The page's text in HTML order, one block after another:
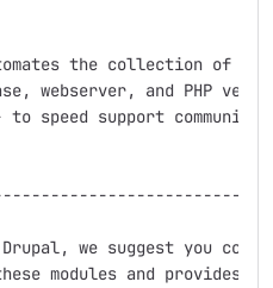
the collection of
webserver, and PHP
speed support
we suggest you
modules and provides